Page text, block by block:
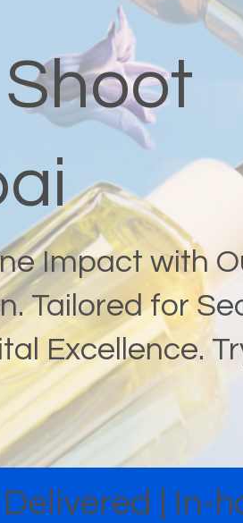
Impact with
Tailored for
Excellence.
| In-